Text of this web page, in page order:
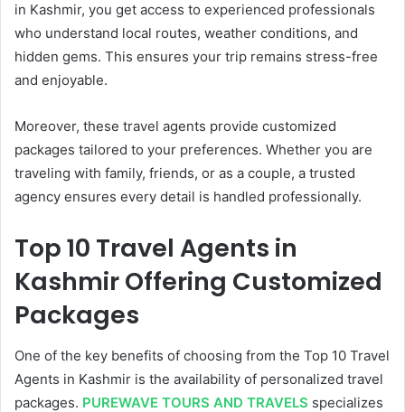
in Kashmir, you get access to experienced professionals
who understand local routes, weather conditions, and
hidden gems. This ensures your trip remains stress-free
and enjoyable.
Moreover, these travel agents provide customized
packages tailored to your preferences. Whether you are
traveling with family, friends, or as a couple, a trusted
agency ensures every detail is handled professionally.
Top 10 Travel Agents in
Kashmir Offering Customized
Packages
One of the key benefits of choosing from the Top 10 Travel
Agents in Kashmir is the availability of personalized travel
packages. PUREWAVE TOURS AND TRAVELS specializes